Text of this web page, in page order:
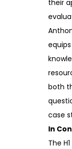
their
both
case
In
The